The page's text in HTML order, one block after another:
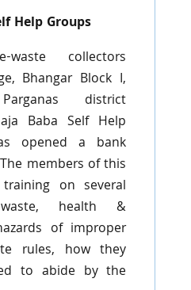
Help Groups
collectors
Bhangar Block I,
Parganas
district
Baba Self Help
opened a bank
members of this
on several
health &
of improper
rules, how they
to abide by the